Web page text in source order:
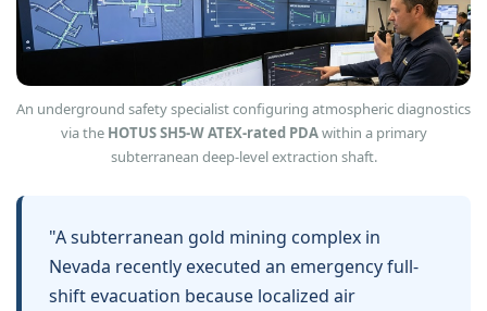
An underground safety specialist configuring atmospheric diagnostics
via the HOTUS SH5‑W ATEX‑rated PDAwithin a primary
subterranean deep-level extraction shaft.
"A subterranean gold mining complex in
Nevada recently executed an emergency full-
shift evacuation because localized air